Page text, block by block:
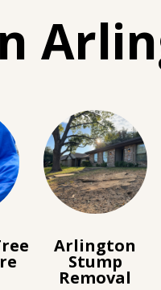
Arlington
Stump
Removal